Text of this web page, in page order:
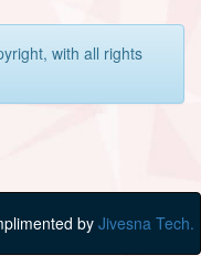
with all rights
by Jivesna Tech.